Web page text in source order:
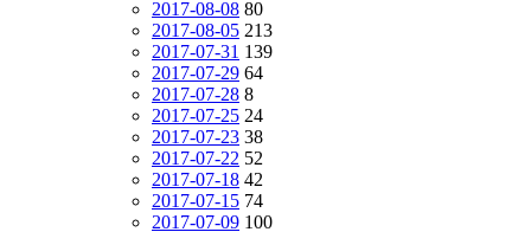
2017-08-08 80
2017-08-05 213
2017-07-31 139
2017-07-29 64
2017-07-28 8
2017-07-25 24
2017-07-23 38
2017-07-22 52
2017-07-18 42
2017-07-15 74
2017-07-09 100